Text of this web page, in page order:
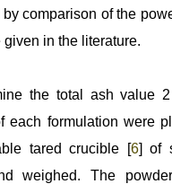
comparison of the
given in the literature.
the total ash value
each formulation were
tared crucible [6] of
weighed. The